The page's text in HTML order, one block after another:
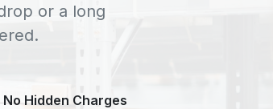
or a long
No Hidden Charges